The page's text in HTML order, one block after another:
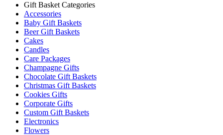
Gift Basket Categories
Accessories
Baby Gift Baskets
Beer Gift Baskets
Cakes
Candles
Care Packages
Champagne Gifts
Chocolate Gift Baskets
Christmas Gift Baskets
Cookies Gifts
Corporate Gifts
Custom Gift Baskets
Electronics
Flowers